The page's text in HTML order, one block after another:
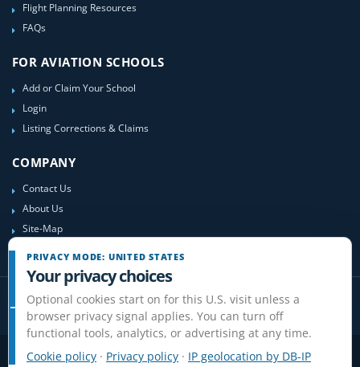
Flight Planning Resources
FAQs
FOR AVIATION SCHOOLS
Add or Claim Your School
Login
Listing Corrections & Claims
COMPANY
Contact Us
About Us
Site-Map
PrivacyTermsCookiesDo Not Sell or Share / Privacy choicesDisclaimer
PRIVACY MODE: UNITED STATES
Your privacy choices
Optional cookies start on for this U.S. visit unless a
browser privacy signal applies. You can turn off
functional tools, analytics, or advertising at any time.
Cookie policy · Privacy policy · IP geolocation by DB-IP